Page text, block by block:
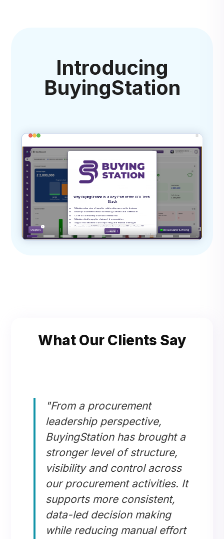
Introducing
BuyingStation
What Our Clients Say
"From a procurement
leadership perspective,
BuyingStation has brought a
stronger level of structure,
visibility and control across
our procurement activities. It
supports more consistent,
data-led decision making
while reducing manual effort